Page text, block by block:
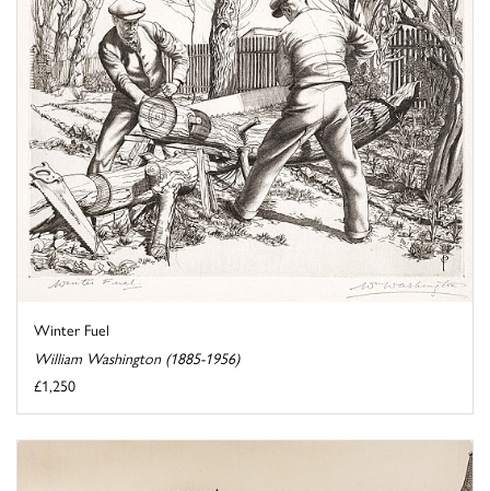
Winter Fuel
William Washington (1885-1956)
£1,250